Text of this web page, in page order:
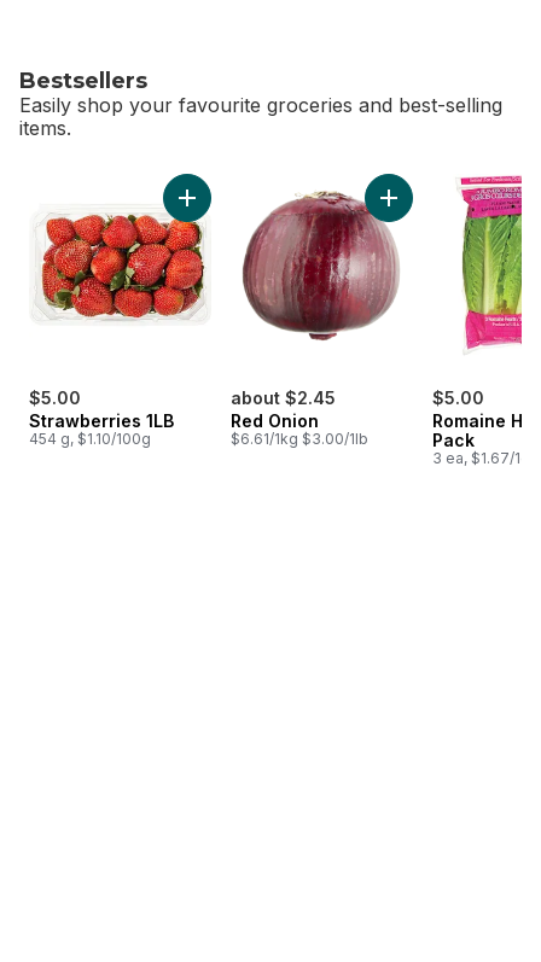
Bestsellers
Easily shop your favourite groceries and best-selling
items.
$5.00
Strawberries 1LB
454 g, $1.10/100g
Add Strawberries 1LB to cart
about $2.45
Red Onion
$6.61/1kg $3.00/1lb
Add Red Onion to
$5.00
Romaine
Pack
3 ea, $1.67/1ea